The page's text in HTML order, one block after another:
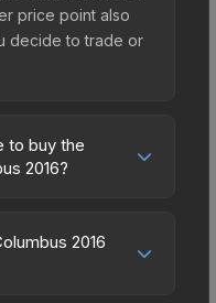
price point also
decide to trade or
to buy the
2016?
to fees, regional
This skin can be
2016